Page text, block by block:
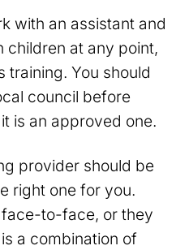
with an assistant and
children at any point,
training. You should
council before
is an approved one.
provider should be
right one for you.
to-face, or they
a combination of